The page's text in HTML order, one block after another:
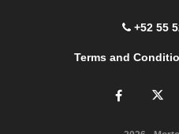
+52 55
Terms and